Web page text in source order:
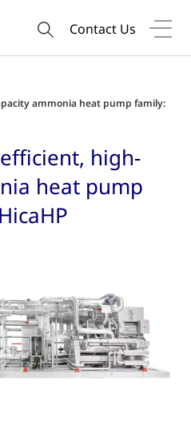
Contact Us
ammonia heat pump family:
high-
heat pump